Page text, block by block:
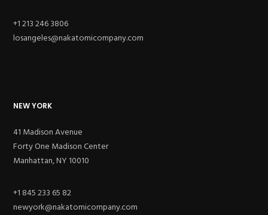
+1 213 246 3806
losangeles@nakatomicompany.com
NEW YORK
41 Madison Avenue
Forty One Madison Center
Manhattan, NY 10010
+1 845 233 65 82
newyork@nakatomicompany.com